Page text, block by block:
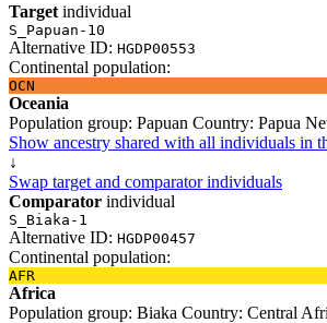
Target individual
S_Papuan-10
Alternative ID: HGDP00553
Continental population:
OCN
Oceania
Population group: Papuan Country: Papua
Show ancestry shared with all individuals in
↓
Swap target and comparator individuals
Comparator individual
S_Biaka-1
Alternative ID: HGDP00457
Continental population:
AFR
Africa
Population group: Biaka Country: Central